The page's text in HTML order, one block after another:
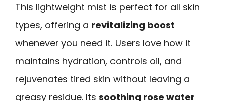
This lightweight mist is perfect for all skin
types, offering a revitalizing boost
whenever you need it. Users love how it
maintains hydration, controls oil, and
rejuvenates tired skin without leaving a
greasy residue. Its soothing rose water